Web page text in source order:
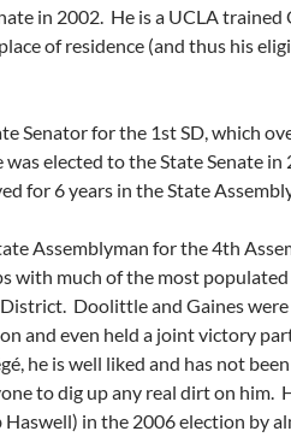
in 2002. He is a UCLA trained
of residence (and thus his
Senator for the 1st SD, which
elected to the State Senate in
for 6 years in the State
Assemblyman for the 4th
with much of the most
Doolittle and Gaines
and even held a joint victory
he is well liked and has not
to dig up any real dirt on him.
in the 2006 election by